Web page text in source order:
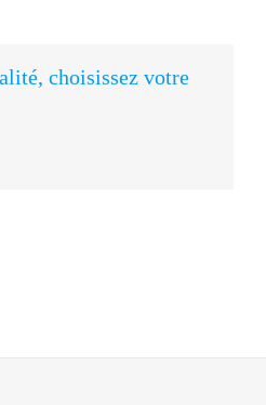
choisissez votre